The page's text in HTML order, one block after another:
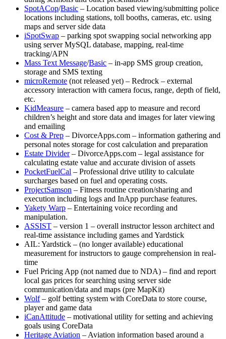
SpotACop/Basic – Location based viewing/submitting police
locations including stations, toll booths, cameras, etc. using
maps and server side data
iSpotSwap – parking spot swapping social networking app
using server MySQL database, mapping, real-time
tracking/APN
Mass Text Message/Basic – in-app SMS group creation,
storage and SMS texting
microRemote (not released yet) – Redrock – external
accessory interaction with camera focus, range, depth of field,
etc.
KidMeasure – camera based app to measure and record
children’s height and store data and images for later viewing
and emailing
Cost & Prep – DivorceApps.com – information gathering and
personal notes storage for cost calculation and preparation
Estate Divider– DivorceApps.com – legal assistance for
calculating estate value and accurate division of assets
PocketFuelCal – Professional drive utility to calculate
surcharges based on fuel and operating costs.
ProjectSamson – Fitness routine creation/sharing and
execution including logs and InApp purchase features.
Yakety Warp – Entertaining voice recording and
manipulation.
ASSIST – version 1 – overall instructor lesson architect and
real-time assistance including games and Yardstick
AIL: Yardstick – (no longer available) educational
measurement for instructors to gauge comprehension in real-
time
Fuel Pricing App (not named due to NDA) – find and report
local gas prices for searching using server side
communication/data and maps (pre MapKit)
Wolf– golf betting system with CoreData to store course,
player and game data
iCanAttitude – motivational utility for setting and achieving
goals using CoreData
Heritage Aviation – Aviation information based around a